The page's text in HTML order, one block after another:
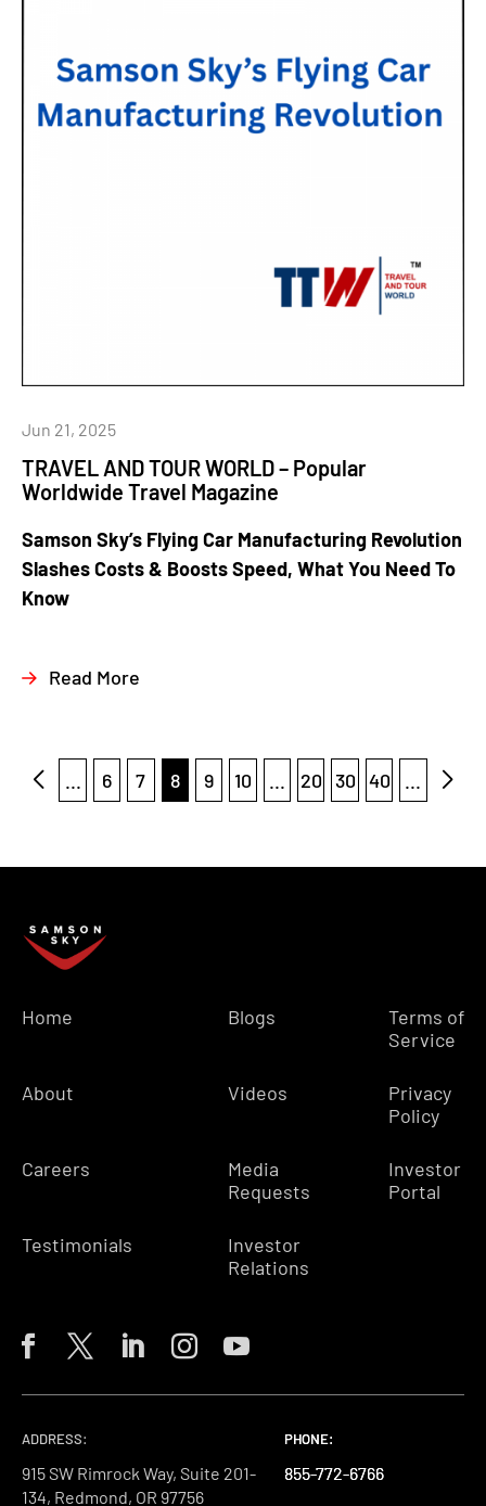
TRAVEL AND TOUR WORLD – Popular
Worldwide Travel Magazine
Jun 21, 2025
Samson Sky’s Flying Car Manufacturing Revolution
Slashes Costs & Boosts Speed, What You Need To
Know
Read More
... 6 7 8 9 10 ... 20 30 40 ...
Home
About
Careers
Testimonials
Blogs
Videos
Media
Requests
Investor
Relations
Terms of
Service
Privacy
Policy
Investor
Portal
ADDRESS:
915 SW Rimrock Way, Suite 201-
134, Redmond, OR 97756
PHONE:
855-772-6766
PHONE:
855-772-6766
PHONE:
855-772-6766